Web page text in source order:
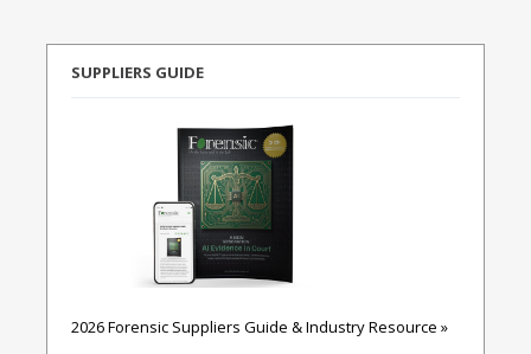
SUPPLIERS GUIDE
2026 Forensic Suppliers Guide & Industry Resource »